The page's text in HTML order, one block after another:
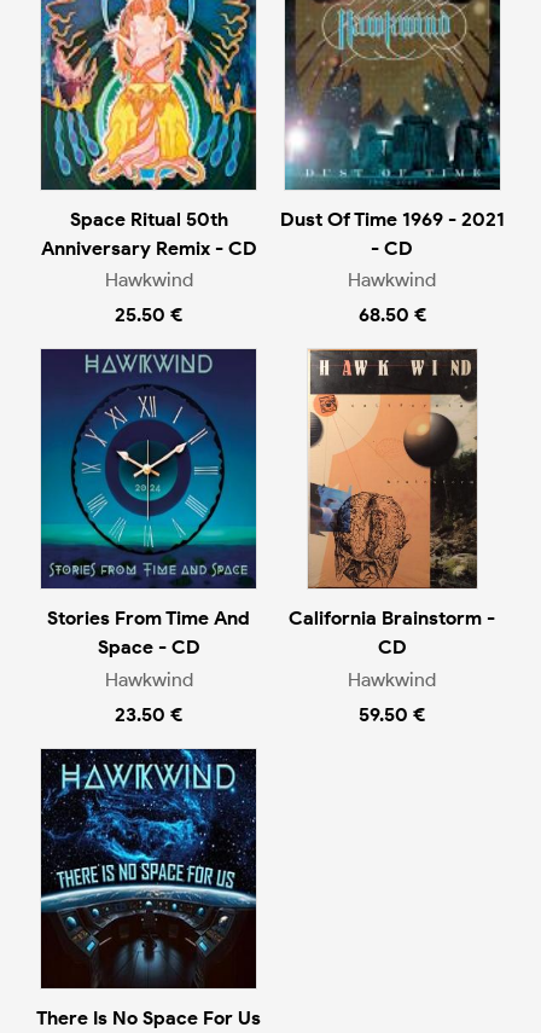
Space Ritual 50th
Anniversary Remix - CD
Hawkwind
25.50 €
Dust Of Time 1969 - 2021
- CD
Hawkwind
68.50 €
Stories From Time And
Space - CD
Hawkwind
23.50 €
California Brainstorm -
CD
Hawkwind
59.50 €
There Is No Space For Us